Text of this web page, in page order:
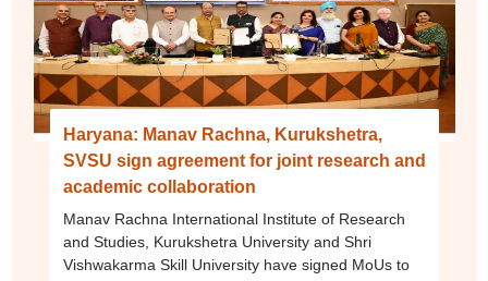
Haryana: Manav Rachna, Kurukshetra,
SVSU sign agreement for joint research and
academic collaboration
Manav Rachna International Institute of Research
and Studies, Kurukshetra University and Shri
Vishwakarma Skill University have signed MoUs to